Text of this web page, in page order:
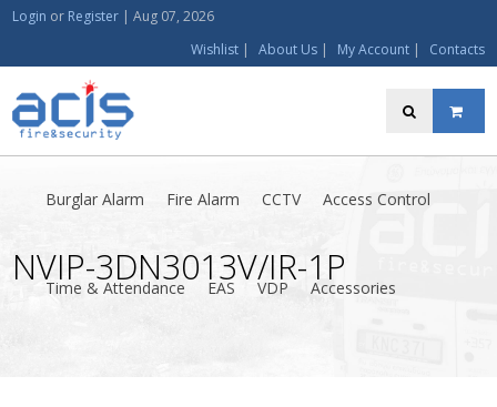
Login or Register |Aug 07, 2026
Wishlist| About Us| My Account| Contacts
Burglar Alarm Fire Alarm CCTV Access Control
Time & Attendance EAS VDP Accessories
NVIP-3DN3013V/IR-1P